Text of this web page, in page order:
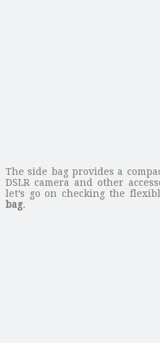
The side bag provides a
DSLR camera and other
let’s go on checking the
bag.